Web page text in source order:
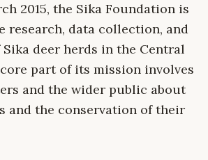
2015, the Sika Foundation is
research, data collection, and
deer herds in the Central
part of its mission involves
and the wider public about
and the conservation of their